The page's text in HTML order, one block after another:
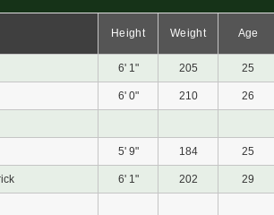
Height Weight Age
6' 1" 205 25
6' 0" 210 26
5' 9" 184 25
6' 1" 202 29